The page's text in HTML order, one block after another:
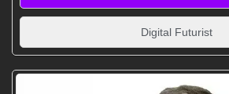
Digital Futurist